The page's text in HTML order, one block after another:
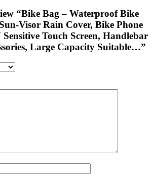
“Bike Bag – Waterproof Bike
Visor Rain Cover, Bike Phone
Touch Screen, Handlebar
Large Capacity Suitable…”